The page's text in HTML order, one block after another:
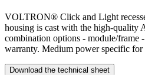
VOLTRON® Click and Light
housing is cast with the high-quality
combination options - module/frame
warranty. Medium power specific for
Download the technical sheet